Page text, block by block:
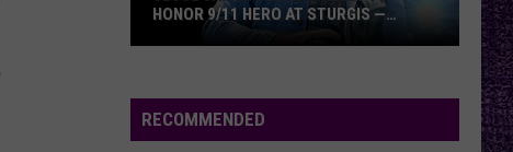
Dupree
Plans
HONOR 9/11 HERO AT STURGIS —
RECOMMENDED